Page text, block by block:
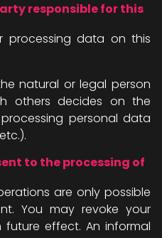
responsible for this
processing data on this
natural or legal person
others decides on the
personal data
to the processing of
are only possible
You may revoke your
effect. An informal